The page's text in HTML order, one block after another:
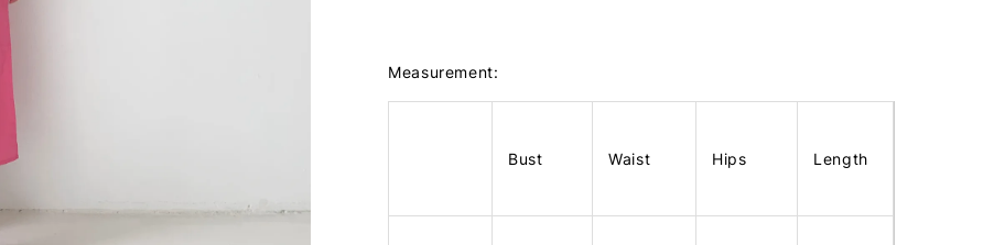
Measurement:
Bust Waist Hips Length